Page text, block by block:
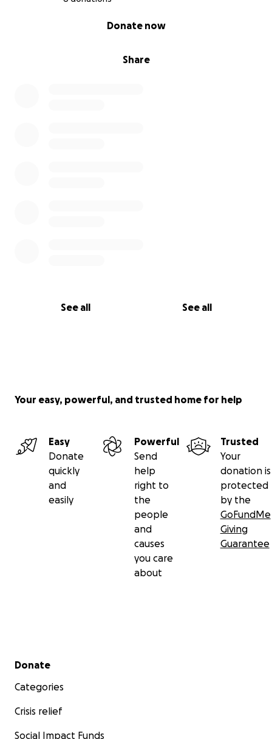
Share
Donate now
See all See all
Your easy, powerful, and trusted home for help
Easy
Donate
quickly
and
easily
Powerful
Send
help
right to
the
people
and
causes
you care
about
Trusted
Your
donation is
protected
by the
GoFundMe
Giving
Guarantee
Secondary menu
Donate
Categories
Crisis relief
Social Impact Funds